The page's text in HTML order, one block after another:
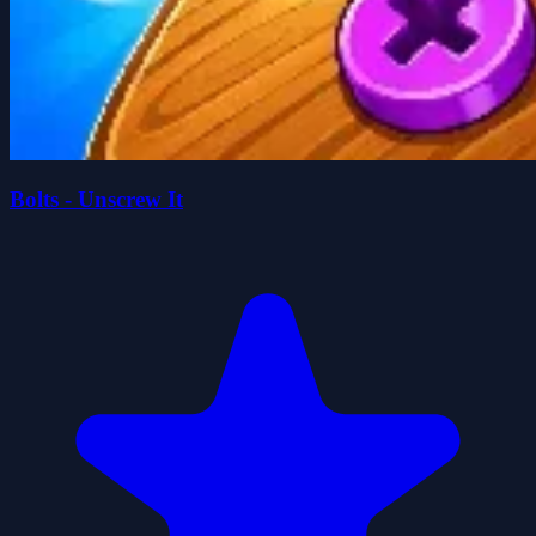
Bolts - Unscrew It